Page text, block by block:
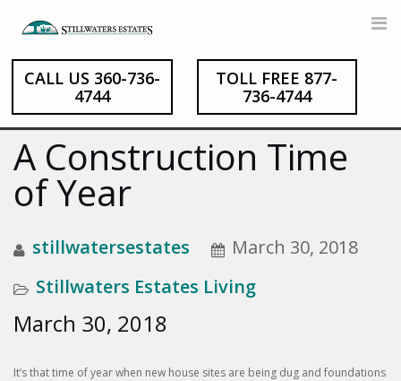
Skip
content
CALL US 360-736-
4744
TOLL FREE 877-
736-4744
A Construction Time
of Year
stillwatersestates
March 30, 2018
Stillwaters Estates Living
March 30, 2018
It’s that time of year when new house sites are being dug and foundations